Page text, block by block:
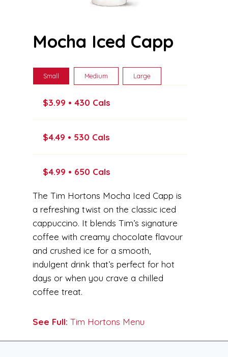
Mocha Iced Capp
Small Medium Large
$3.99 • 430 Cals
$4.49 • 530 Cals
$4.99 • 650 Cals
The Tim Hortons Mocha Iced Capp is
a refreshing twist on the classic iced
cappuccino. It blends Tim’s signature
coffee with creamy chocolate flavour
and crushed ice for a smooth,
indulgent drink that’s perfect for hot
days or when you crave a chilled
coffee treat.
See Full: Tim Hortons Menu